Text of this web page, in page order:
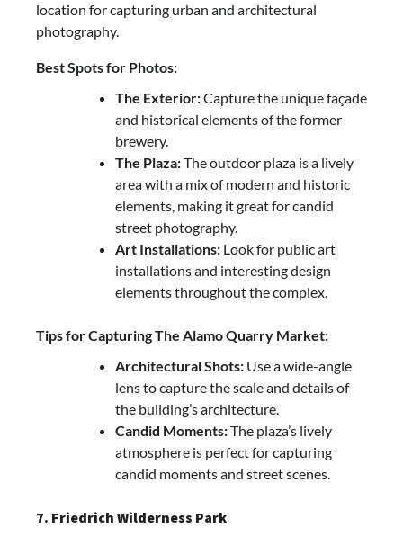
location for capturing urban and architectural
photography.
Best Spots for Photos:
The Exterior:Capture the unique façade
and historical elements of the former
brewery.
The Plaza:The outdoor plaza is a lively
area with a mix of modern and historic
elements, making it great for candid
street photography.
Art Installations: Look for public art
installations and interesting design
elements throughout the complex.
Tips for Capturing The Alamo Quarry Market:
Architectural Shots: Use a wide-angle
lens to capture the scale and details of
the building’s architecture.
Candid Moments:The plaza’s lively
atmosphere is perfect for capturing
candid moments and street scenes.
7. Friedrich Wilderness Park